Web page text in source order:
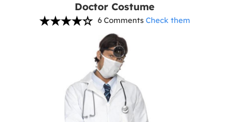
Doctor Costume
6 Comments Check them